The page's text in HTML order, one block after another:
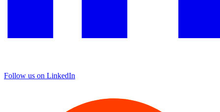
Follow us on LinkedIn